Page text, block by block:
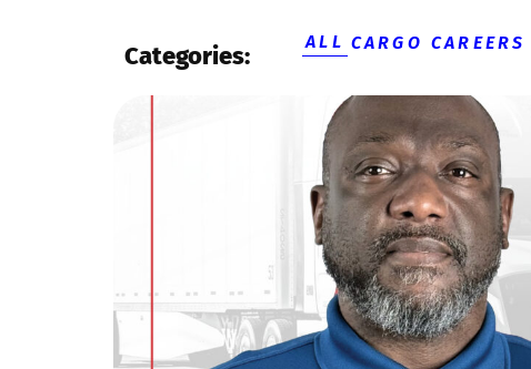
Categories: CARGO CAREERS
ALL